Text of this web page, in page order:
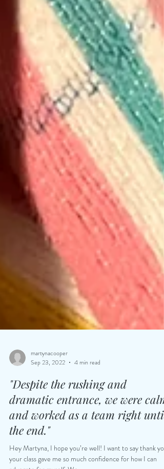
martynacooper
Sep 23, 2022
4 min read
"Despite the rushing and
dramatic entrance, we were calm
and worked as a team right until
the end."